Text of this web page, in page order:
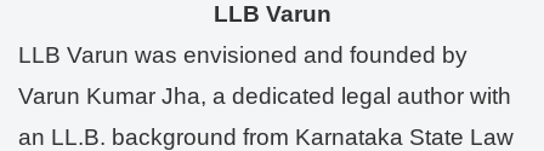
LLB Varun
LLB Varun was envisioned and founded by
Varun Kumar Jha, a dedicated legal author with
an LL.B. background from Karnataka State Law